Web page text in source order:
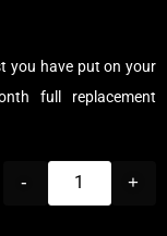
you have put on your
full replacement
- +